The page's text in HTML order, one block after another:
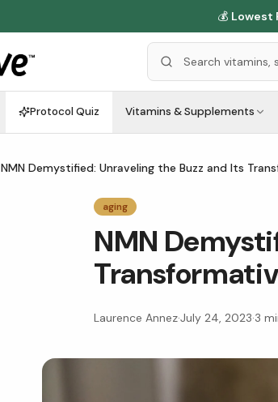
💰 Lowest
Protocol Quiz Vitamins & Supplements
NMN Demystified: Unraveling the Buzz and Its
aging
NMN
Laurence Annez·July 24, 2023·3